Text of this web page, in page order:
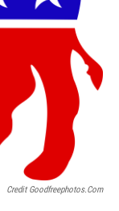
Credit Goodfreephotos.com